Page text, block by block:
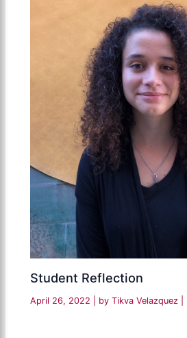
Student Reflection
April 26, 2022 | by Tikva Velazquez